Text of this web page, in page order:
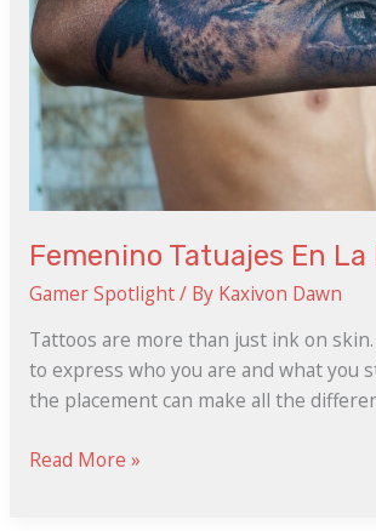
Femenino Tatuajes En La
Gamer Spotlight/ By Kaxivon Dawn
Tattoos are more than just ink on skin.
to express who you are and what you
the placement can make all the
Read More »